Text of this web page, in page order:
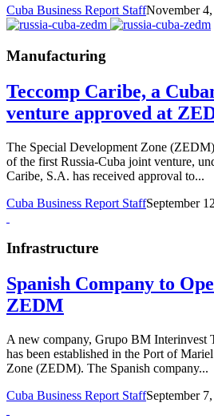
Cuba Business Report StaffNovember
Manufacturing
Teccomp Caribe, a
venture approved at
The Special Development Zone
of the first Russia-Cuba joint venture,
Caribe, S.A. has received approval to...
Cuba Business Report StaffSeptember
Infrastructure
Spanish Company to
ZEDM
A new company, Grupo BM Interinvest
has been established in the Port of
Zone (ZEDM). The Spanish company...
Cuba Business Report StaffSeptember